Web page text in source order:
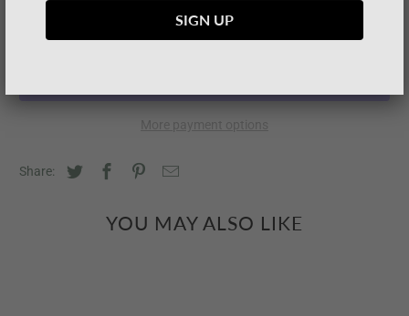
More payment options
Share:
YOU MAY ALSO LIKE